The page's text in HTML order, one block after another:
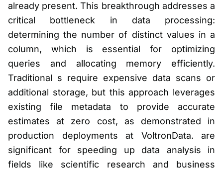
already present. This breakthrough addresses a
critical bottleneck in data processing:
determining the number of distinct values in a
column, which is essential for optimizing
queries and allocating memory efficiently.
Traditional s require expensive data scans or
additional storage, but this approach leverages
existing file metadata to provide accurate
estimates at zero cost, as demonstrated in
production deployments at VoltronData. are
significant for speeding up data analysis in
fields like scientific research and business